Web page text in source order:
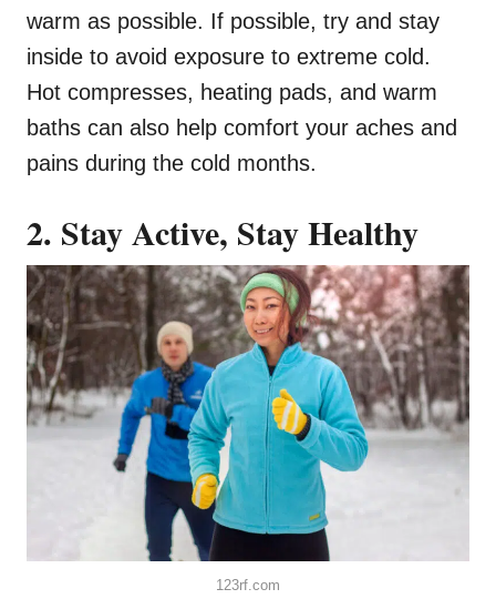
warm as possible. If possible, try and stay
inside to avoid exposure to extreme cold.
Hot compresses, heating pads, and warm
baths can also help comfort your aches and
pains during the cold months.
2. Stay Active, Stay Healthy
123rf.com